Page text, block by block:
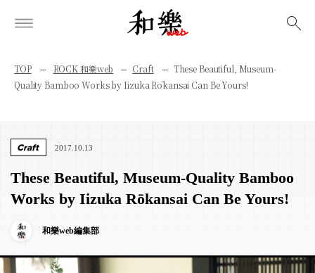
TOP ROCK 和樂web Craft
These Beautiful, Museum-
Quality Bamboo Works by Iizuka Rōkansai Can Be Yours!
Craft 2017.10.13
These Beautiful, Museum-Quality Bamboo
Works by Iizuka Rōkansai Can Be Yours!
和樂web編集部